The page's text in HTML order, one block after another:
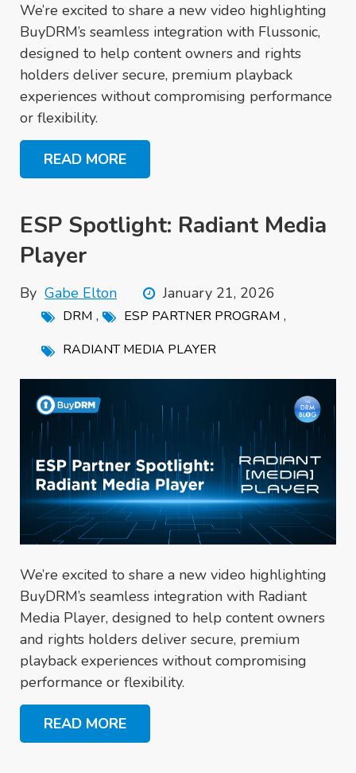
We’re excited to share a new video highlighting
BuyDRM’s seamless integration with Flussonic,
designed to help content owners and rights
holders deliver secure, premium playback
experiences without compromising performance
or flexibility.
READ MORE
ESP Spotlight: Radiant Media
Player
By Gabe Elton January 21, 2026
DRM , ESP PARTNER PROGRAM ,
RADIANT MEDIA PLAYER
We’re excited to share a new video highlighting
BuyDRM’s seamless integration with Radiant
Media Player, designed to help content owners
and rights holders deliver secure, premium
playback experiences without compromising
performance or flexibility.
READ MORE